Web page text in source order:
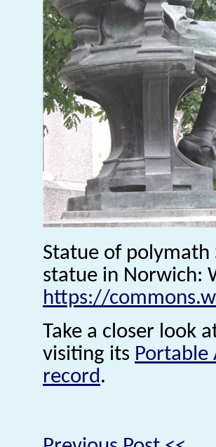
Statue of polymath
statue in Norwich:
https://
Take a closer look
visiting its Portable
record.